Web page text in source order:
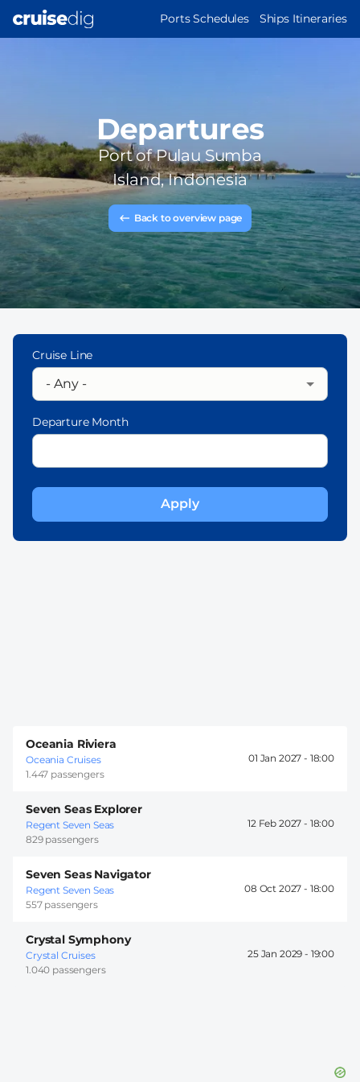
MAIN
Ports Schedules Ships Itineraries
Departures
Port ofPulau Sumba
Island, Indonesia
Back to overview page
Cruise Line
Departure Month
Oceania Riviera
Oceania Cruises
1.447 passengers
01 Jan 2027 - 18:00
Seven Seas Explorer
Regent Seven Seas
829 passengers
12 Feb 2027 - 18:00
Seven Seas Navigator
Regent Seven Seas
557 passengers
08 Oct 2027 - 18:00
Crystal Symphony
Crystal Cruises
1.040 passengers
25 Jan 2029 - 19:00